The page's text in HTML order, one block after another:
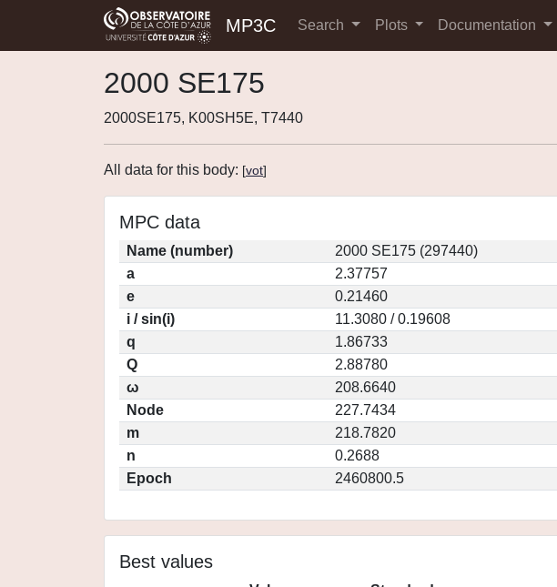
MP3C Search Plots Documentation
2000 SE175
2000SE175, K00SH5E, T7440
All data for this body: [vot]
MPC data
Name (number)
2000 SE175 (297440)
a
2.37757
e
0.21460
i / sin(i)
11.3080 / 0.19608
q
1.86733
Q
2.88780
ω
208.6640
Node
227.7434
m
218.7820
n
0.2688
Epoch
2460800.5
Best values